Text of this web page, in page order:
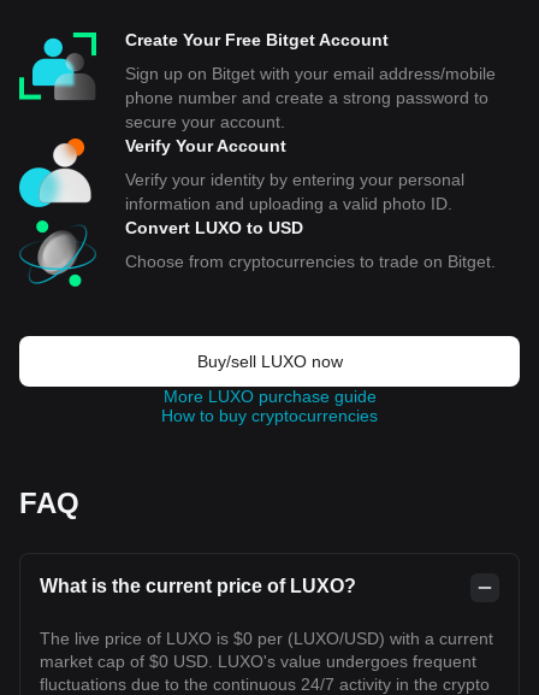
Create Your Free Bitget Account
Sign up on Bitget with your email address/mobile
phone number and create a strong password to
secure your account.
Verify Your Account
Verify your identity by entering your personal
information and uploading a valid photo ID.
Convert LUXO to USD
Choose from cryptocurrencies to trade on Bitget.
Buy/sell LUXO now
More LUXO purchase guide
How to buy cryptocurrencies
FAQ
What is the current price of LUXO?
The live price of LUXO is $0 per (LUXO/USD) with a current
market cap of $0 USD. LUXO's value undergoes frequent
fluctuations due to the continuous 24/7 activity in the crypto